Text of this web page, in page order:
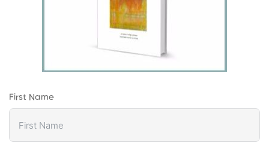
First Name